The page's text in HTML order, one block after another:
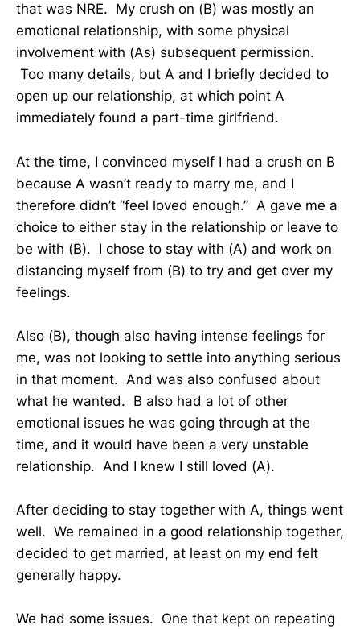
that was NRE. My crush on (B) was mostly an
emotional relationship, with some physical
involvement with (As) subsequent permission.
Too many details, but A and I briefly decided to
open up our relationship, at which point A
immediately found a part-time girlfriend.
At the time, I convinced myself I had a crush on B
because A wasn’t ready to marry me, and I
therefore didn’t “feel loved enough.” A gave me a
choice to either stay in the relationship or leave to
be with (B). I chose to stay with (A) and work on
distancing myself from (B) to try and get over my
feelings.
Also (B), though also having intense feelings for
me, was not looking to settle into anything serious
in that moment. And was also confused about
what he wanted. B also had a lot of other
emotional issues he was going through at the
time, and it would have been a very unstable
relationship. And I knew I still loved (A).
After deciding to stay together with A, things went
well. We remained in a good relationship together,
decided to get married, at least on my end felt
generally happy.
We had some issues. One that kept on repeating